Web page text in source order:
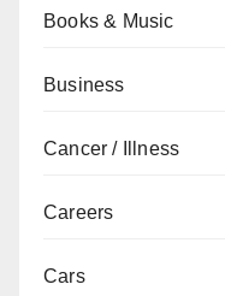
Books & Music
Business
Cancer / Illness
Careers
Cars